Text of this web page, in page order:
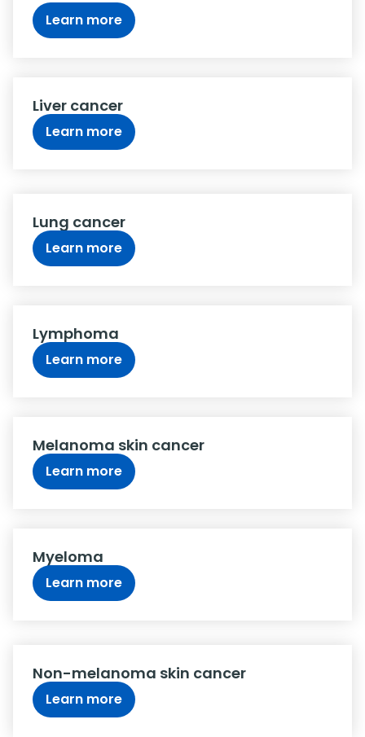
Learn more
Liver cancer
Learn more
Lung cancer
Learn more
Lymphoma
Learn more
Melanoma skin cancer
Learn more
Myeloma
Learn more
Non-melanoma skin cancer
Learn more